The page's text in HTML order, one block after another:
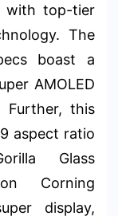
with top-tier
The
boast a
AMOLED
Further, this
aspect ratio
Glass
Corning
display,